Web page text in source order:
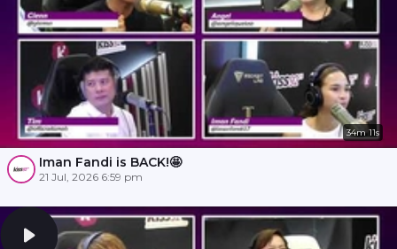
34m 11s
Iman Fandi is BACK!🤩
21 Jul, 2026 6:59 pm